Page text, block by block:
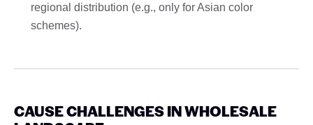
regional distribution (e.g., only for Asian color
schemes).
CAUSE CHALLENGES IN WHOLESALE